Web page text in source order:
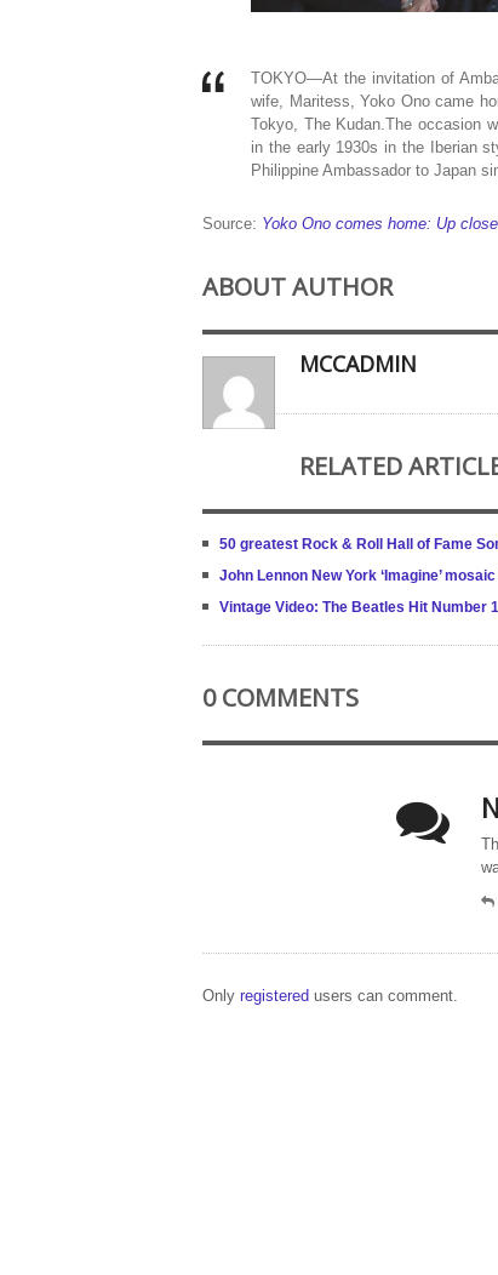
TOKYO—At the invitation of
wife, Maritess, Yoko Ono came
Tokyo, The Kudan.The occasion
in the early 1930s in the Iberian
Philippine Ambassador to Japan
Source: Yoko Ono comes home: Up
ABOUT AUTHOR
MCCADMIN
RELATED
50 greatest Rock & Roll Hall of Fame
John Lennon New York ‘Imagine’
Vintage Video: The Beatles Hit Number
0 COMMENTS
Only registered users can comment.